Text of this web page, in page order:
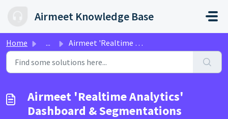
Airmeet Knowledge Base
Home ... Airmeet 'Realtime Analytics' Dashboard & Segm...
Airmeet 'Realtime Analytics'
Dashboard & Segmentations